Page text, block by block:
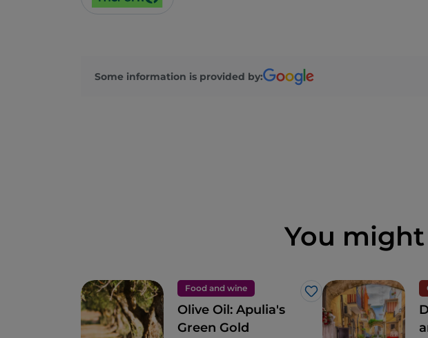
Some information is provided by:
You
Food and wine
Like
Olive Oil: Apulia's
Green Gold